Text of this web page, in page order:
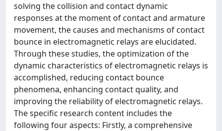
solving the collision and contact dynamic
responses at the moment of contact and armature
movement, the causes and mechanisms of contact
bounce in electromagnetic relays are elucidated.
Through these studies, the optimization of the
dynamic characteristics of electromagnetic relays is
accomplished, reducing contact bounce
phenomena, enhancing contact quality, and
improving the reliability of electromagnetic relays.
The specific research content includes the
following four aspects: Firstly, a comprehensive